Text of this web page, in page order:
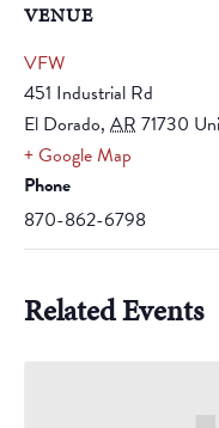
VENUE
VFW
451 Industrial Rd
El Dorado, AR 71730
+ Google Map
Phone
870-862-6798
Related Events